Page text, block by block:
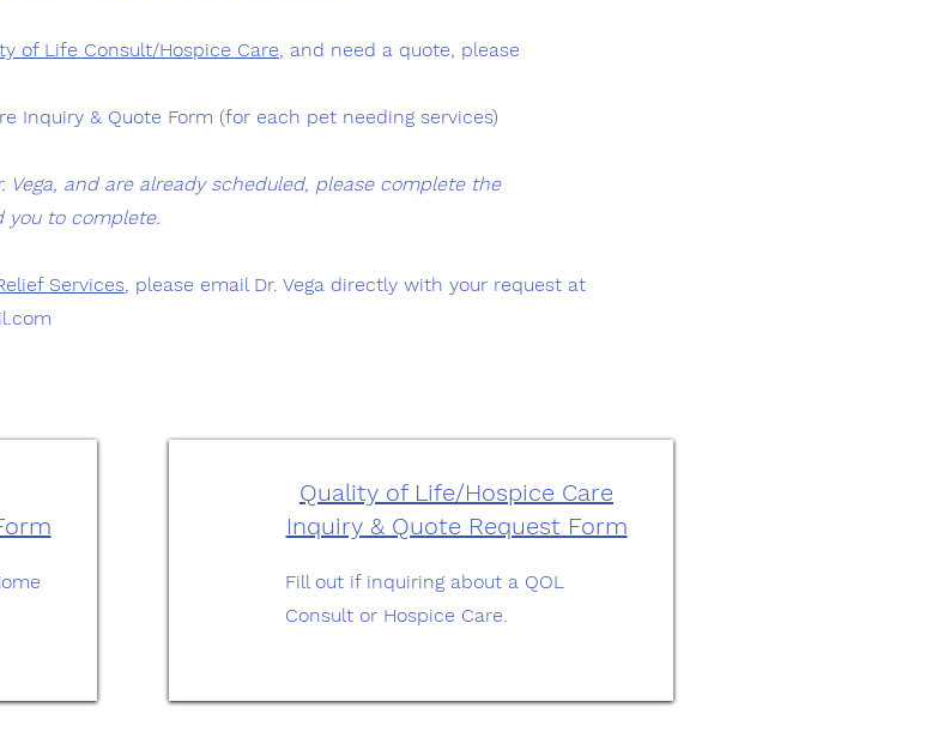
of Life Consult/Hospice Care, and need a quote, please
Inquiry & Quote Form (for each pet needing services)
Vega, and are already scheduled, please complete the
you to complete.
Services, please email Dr. Vega directly with your request at
Quality of Life/Hospice Care
Inquiry & Quote Request Form
Fill out if inquiring about a QOL
Consult or Hospice Care.